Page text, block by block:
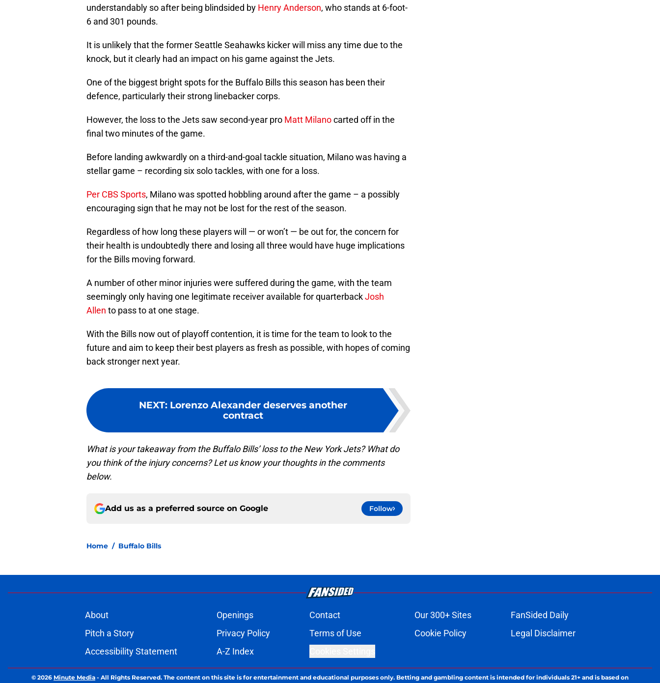
understandably so after being blindsided by Henry Anderson, who stands at 6-foot-
6 and 301 pounds.
It is unlikely that the former Seattle Seahawks kicker will miss any time due to the
knock, but it clearly had an impact on his game against the Jets.
One of the biggest bright spots for the Buffalo Bills this season has been their
defence, particularly their strong linebacker corps.
However, the loss to the Jets saw second-year pro Matt Milanocarted off in the
final two minutes of the game.
Before landing awkwardly on a third-and-goal tackle situation, Milano was having a
stellar game – recording six solo tackles, with one for a loss.
Per CBS Sports, Milano was spotted hobbling around after the game – a possibly
encouraging sign that he may not be lost for the rest of the season.
Regardless of how long these players will — or won’t — be out for, the concern for
their health is undoubtedly there and losing all three would have huge implications
for the Bills moving forward.
A number of other minor injuries were suffered during the game, with the team
seemingly only having one legitimate receiver available for quarterbackJosh
Allen to pass to at one stage.
With the Bills now out of playoff contention, it is time for the team to look to the
future and aim to keep their best players as fresh as possible, with hopes of coming
back stronger next year.
NEXT: Lorenzo Alexander deserves another
contract
What is your takeaway from the Buffalo Bills’ loss to the New York Jets? What do
you think of the injury concerns? Let us know your thoughts in the comments
below.
Add us as a preferred source on Google Follow
Home / Buffalo Bills
About Openings Contact Our 300+ Sites
FanSided Daily
Pitch a Story
Privacy Policy Terms of Use Cookie Policy
Legal Disclaimer
Accessibility Statement
A-Z Index
© 2026 Minute Media - All Rights Reserved. The content on this site is for entertainment and educational purposes only. Betting and gambling content is intended for individuals 21+ and is based on